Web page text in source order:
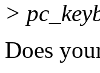
>
Does